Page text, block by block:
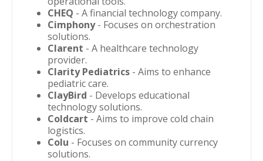
CHEQ - A financial technology company.
Cimphony- Focuses on orchestration
solutions.
Clarent - A healthcare technology
provider.
Clarity Pediatrics - Aims to enhance
pediatric care.
ClayBird - Develops educational
technology solutions.
Coldcart - Aims to improve cold chain
logistics.
Colu - Focuses on community currency
solutions.